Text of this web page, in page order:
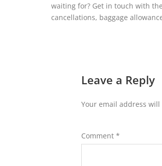
waiting for? Get in touch with
cancellations, baggage
Leave a Reply
Your email address
Comment *